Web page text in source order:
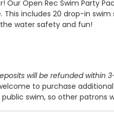
Our Open Rec Swim Party
includes 20 drop-in
water safety and fun!
will be refunded within
to purchase
swim, so other patrons